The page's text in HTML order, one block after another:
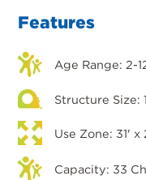
Features
Age Range: 2-
Structure Size:
Use Zone: 31' x
Capacity: 33